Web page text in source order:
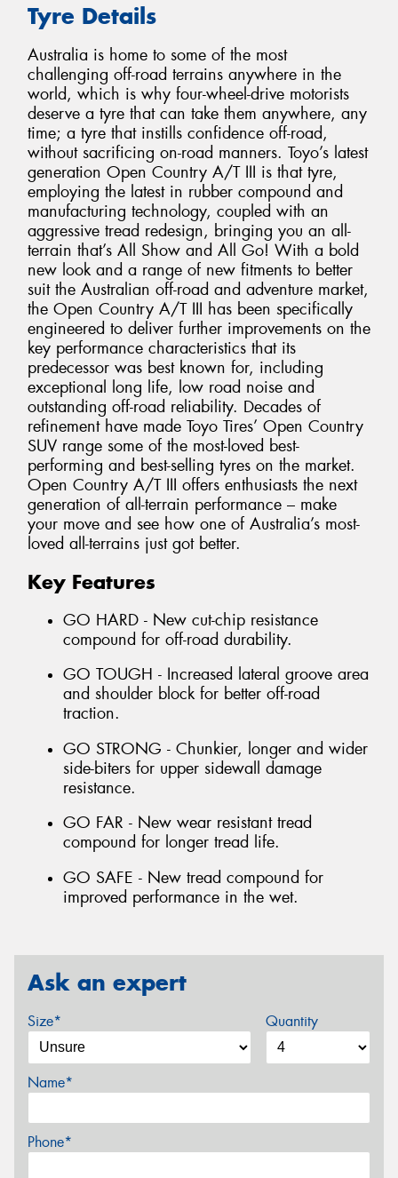
Tyre Details
Australia is home to some of the most
challenging off-road terrains anywhere in the
world, which is why four-wheel-drive motorists
deserve a tyre that can take them anywhere, any
time; a tyre that instills confidence off-road,
without sacrificing on-road manners. Toyo’s latest
generation Open Country A/T III is that tyre,
employing the latest in rubber compound and
manufacturing technology, coupled with an
aggressive tread redesign, bringing you an all-
terrain that’s All Show and All Go! With a bold
new look and a range of new fitments to better
suit the Australian off-road and adventure market,
the Open Country A/T III has been specifically
engineered to deliver further improvements on the
key performance characteristics that its
predecessor was best known for, including
exceptional long life, low road noise and
outstanding off-road reliability. Decades of
refinement have made Toyo Tires’ Open Country
SUV range some of the most-loved best-
performing and best-selling tyres on the market.
Open Country A/T III offers enthusiasts the next
generation of all-terrain performance – make
your move and see how one of Australia’s most-
loved all-terrains just got better.
Key Features
GO HARD - New cut-chip resistance
compound for off-road durability.
GO TOUGH - Increased lateral groove area
and shoulder block for better off-road
traction.
GO STRONG - Chunkier, longer and wider
side-biters for upper sidewall damage
resistance.
GO FAR - New wear resistant tread
compound for longer tread life.
GO SAFE - New tread compound for
improved performance in the wet.
Ask an expert
Size* Quantity
Name*
Phone*